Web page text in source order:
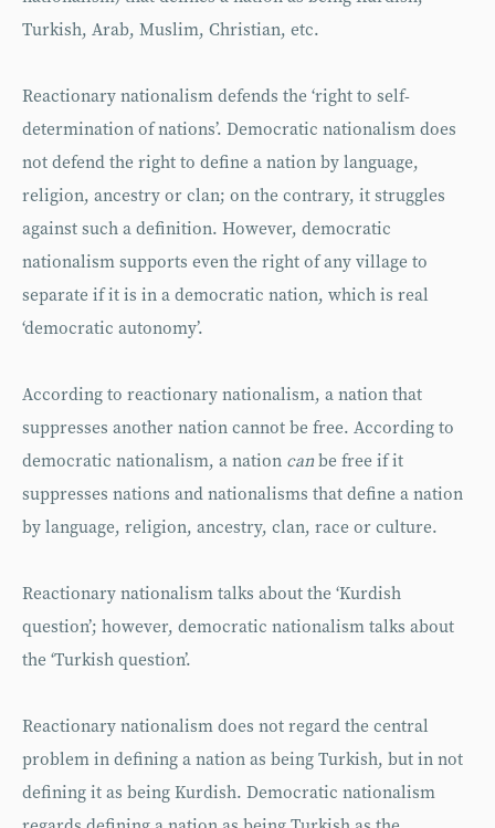
Turkish, Arab, Muslim, Christian, etc.
Reactionary nationalism defends the ‘right to self-
determination of nations’. Democratic nationalism does
not defend the right to define a nation by language,
religion, ancestry or clan; on the contrary, it struggles
against such a definition. However, democratic
nationalism supports even the right of any village to
separate if it is in a democratic nation, which is real
‘democratic autonomy’.
According to reactionary nationalism, a nation that
suppresses another nation cannot be free. According to
democratic nationalism, a nation can be free if it
suppresses nations and nationalisms that define a nation
by language, religion, ancestry, clan, race or culture.
Reactionary nationalism talks about the ‘Kurdish
question’; however, democratic nationalism talks about
the ‘Turkish question’.
Reactionary nationalism does not regard the central
problem in defining a nation as being Turkish, but in not
defining it as being Kurdish. Democratic nationalism